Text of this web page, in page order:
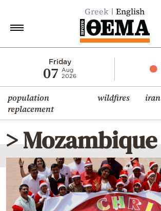
Greek English
Friday
07
Aug
2026
population
replacement
wildfires iran
Economy
World
Diaspora
Lifestyle
Travel
Culture
Sports
> Mozambique